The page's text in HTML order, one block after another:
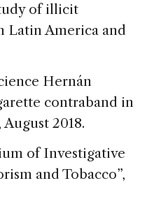
of illicit
Latin America and
Hernán
contraband in
2018.
of Investigative
and Tobacco”,